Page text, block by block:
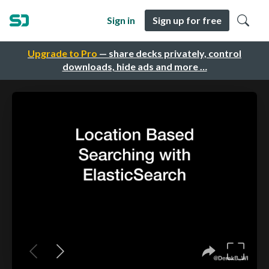
Upgrade to Pro — share decks privately, control
downloads, hide ads and more …
Sign in Sign up for free